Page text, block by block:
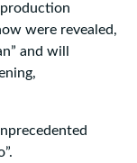
production
were revealed,
and will